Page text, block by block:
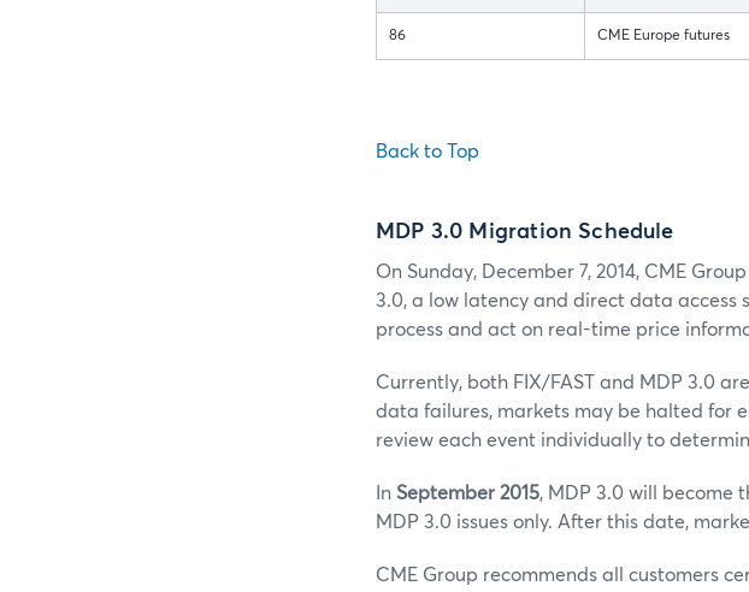
86 CME Europe futures
Back to Top
MDP 3.0 Migration Schedule
On Sunday, December 7, 2014, CME
3.0, a low latency and direct data access
process and act on real-time price
Currently, both FIX/FAST and MDP 3.0
data failures, markets may be halted for
review each event individually to
In September 2015, MDP 3.0 will become
MDP 3.0 issues only. After this date,
CME Group recommends all customers